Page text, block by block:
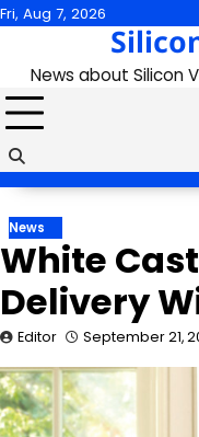
Skip
content
Fri, Aug 7, 2026
News about Silicon
News
White
Delivery
Editor September 21,